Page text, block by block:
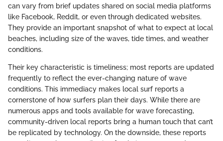
can vary from brief updates shared on social media platforms
like Facebook, Reddit, or even through dedicated websites.
They provide an important snapshot of what to expect at local
beaches, including size of the waves, tide times, and weather
conditions.
Their key characteristic is timeliness; most reports are updated
frequently to reflect the ever-changing nature of wave
conditions. This immediacy makes local surf reports a
cornerstone of how surfers plan their days. While there are
numerous apps and tools available for wave forecasting,
community-driven local reports bring a human touch that can’t
be replicated by technology. On the downside, these reports